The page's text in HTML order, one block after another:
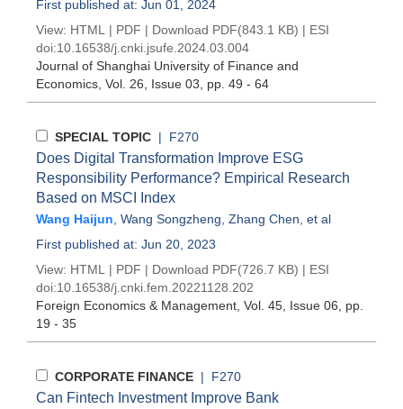
First published at: Jun 01, 2024
View: HTML | PDF | Download PDF(843.1 KB) | ESI
doi:10.16538/j.cnki.jsufe.2024.03.004
Journal of Shanghai University of Finance and
Economics , Vol. 26, Issue 03 , pp. 49 - 64
SPECIAL TOPIC | F270
Does Digital Transformation Improve ESG
Responsibility Performance? Empirical Research
Based on MSCI Index
Wang Haijun Wang Songzheng Zhang Chen , et al
First published at: Jun 20, 2023
View: HTML | PDF | Download PDF(726.7 KB) | ESI
doi:10.16538/j.cnki.fem.20221128.202
Foreign Economics & Management , Vol. 45, Issue 06 , pp.
19 - 35
CORPORATE FINANCE | F270
Can Fintech Investment Improve Bank